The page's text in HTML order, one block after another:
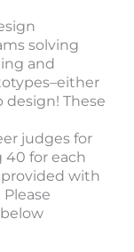
solving
and
These
judges for
40 for each
provided with